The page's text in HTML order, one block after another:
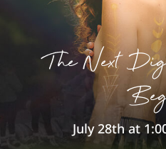
The Next
July 28th at